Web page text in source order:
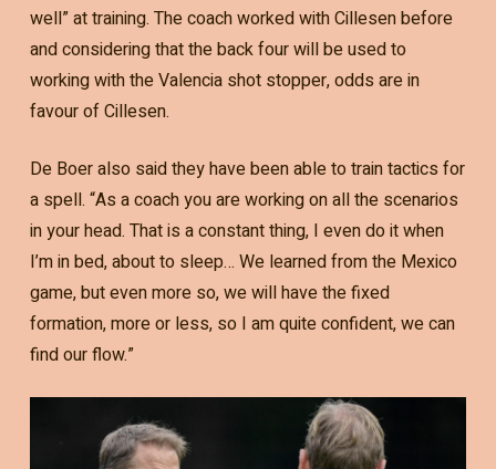
well” at training. The coach worked with Cillesen before
and considering that the back four will be used to
working with the Valencia shot stopper, odds are in
favour of Cillesen.
De Boer also said they have been able to train tactics for
a spell. “As a coach you are working on all the scenarios
in your head. That is a constant thing, I even do it when
I’m in bed, about to sleep… We learned from the Mexico
game, but even more so, we will have the fixed
formation, more or less, so I am quite confident, we can
find our flow.”